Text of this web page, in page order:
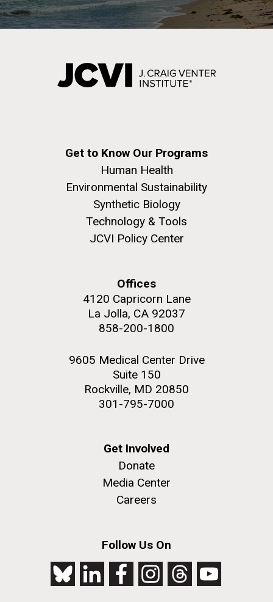
Get to Know Our Programs
Human Health
Environmental Sustainability
Synthetic Biology
Technology & Tools
JCVI Policy Center
Offices
4120 Capricorn Lane
La Jolla, CA 92037
858-200-1800
9605 Medical Center Drive
Suite 150
Rockville, MD 20850
301-795-7000
Get Involved
Donate
Media Center
Careers
Follow Us On